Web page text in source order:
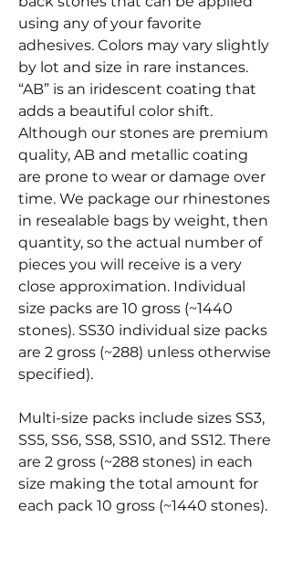
using any of your favorite
adhesives. Colors may vary slightly
by lot and size in rare instances.
“AB” is an iridescent coating that
adds a beautiful color shift.
Although our stones are premium
quality, AB and metallic coating
are prone to wear or damage over
time. We package our rhinestones
in resealable bags by weight, then
quantity, so the actual number of
pieces you will receive is a very
close approximation. Individual
size packs are 10 gross (~1440
stones). SS30 individual size packs
are 2 gross (~288) unless otherwise
specified).
Multi-size packs include sizes SS3,
SS5, SS6, SS8, SS10, and SS12. There
are 2 gross (~288 stones) in each
size making the total amount for
each pack 10 gross (~1440 stones).